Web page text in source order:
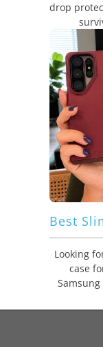
drop
Looking
case
Samsung